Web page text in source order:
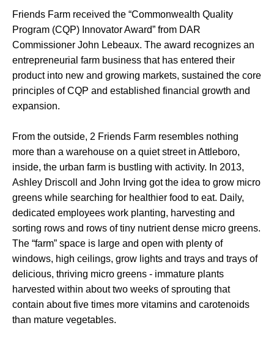
Friends Farm received the “Commonwealth Quality
Program (CQP) Innovator Award” from DAR
Commissioner John Lebeaux. The award recognizes an
entrepreneurial farm business that has entered their
product into new and growing markets, sustained the core
principles of CQP and established financial growth and
expansion.
From the outside, 2 Friends Farm resembles nothing
more than a warehouse on a quiet street in Attleboro,
inside, the urban farm is bustling with activity. In 2013,
Ashley Driscoll and John Irving got the idea to grow micro
greens while searching for healthier food to eat. Daily,
dedicated employees work planting, harvesting and
sorting rows and rows of tiny nutrient dense micro greens.
The “farm” space is large and open with plenty of
windows, high ceilings, grow lights and trays and trays of
delicious, thriving micro greens - immature plants
harvested within about two weeks of sprouting that
contain about five times more vitamins and carotenoids
than mature vegetables.